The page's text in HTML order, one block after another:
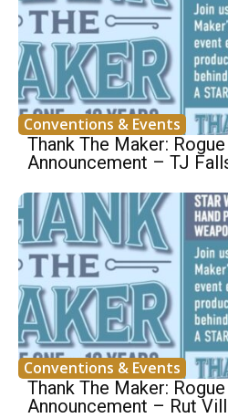
Conventions & Events
Thank The Maker: Rogue
Announcement – TJ
Conventions & Events
Thank The Maker: Rogue
Announcement – Rut